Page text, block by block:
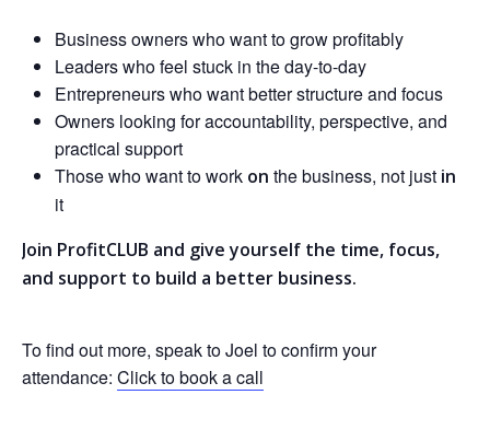
Business owners who want to grow profitably
Leaders who feel stuck in the day-to-day
Entrepreneurs who want better structure and focus
Owners looking for accountability, perspective, and
practical support
Those who want to work on the business, not just in
it
Join ProfitCLUB and give yourself the time, focus,
and support to build a better business.
To find out more, speak to Joel to confirm your
attendance: Click to book a call